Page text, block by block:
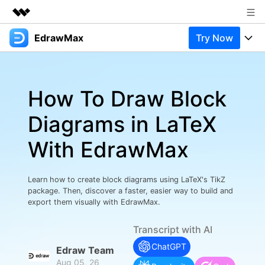
Featured Products
Overview
Solutions
About Us
Newsroom
Support
EdrawMax Try Now
Products
Pricing
Integrations
Try Online Free
Solutions
Most used
Layout
Technical
Manufacture
Resources
Blog
EdrawMax Templates
Try Online Free
Support
Use EdrawMax Better
Enterprise
Sign In
How To Draw Block
Diagrams in LaTeX
With EdrawMax
Learn how to create block diagrams using LaTeX's TikZ
package. Then, discover a faster, easier way to build and
export them visually with EdrawMax.
Edraw Team
Aug 05, 26
Transcript with AI
ChatGPT